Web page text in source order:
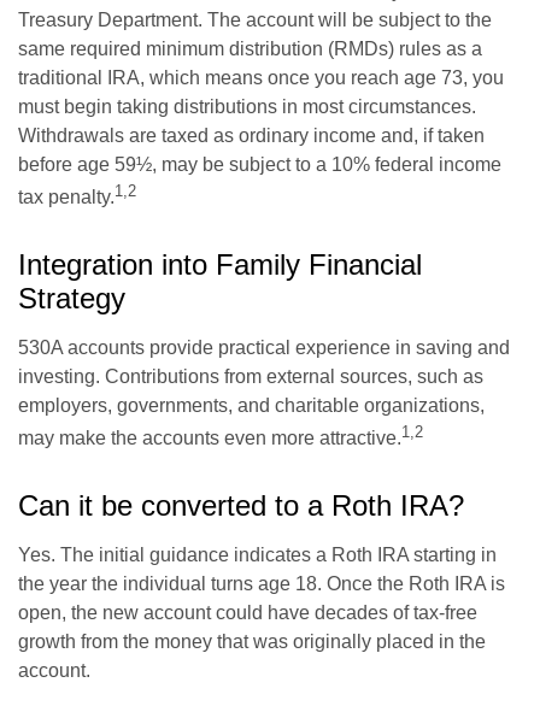
Treasury Department. The account will be subject to the
same required minimum distribution (RMDs) rules as a
traditional IRA, which means once you reach age 73, you
must begin taking distributions in most circumstances.
Withdrawals are taxed as ordinary income and, if taken
before age 59½, may be subject to a 10% federal income
tax penalty.1,2
Integration into Family Financial
Strategy
530A accounts provide practical experience in saving and
investing. Contributions from external sources, such as
employers, governments, and charitable organizations,
may make the accounts even more attractive.1,2
Can it be converted to a Roth IRA?
Yes. The initial guidance indicates a Roth IRA starting in
the year the individual turns age 18. Once the Roth IRA is
open, the new account could have decades of tax-free
growth from the money that was originally placed in the
account.